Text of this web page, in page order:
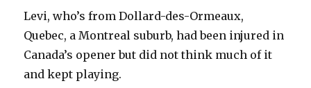
Levi, who’s from Dollard-des-Ormeaux,
Quebec, a Montreal suburb, had been injured in
Canada’s opener but did not think much of it
and kept playing.